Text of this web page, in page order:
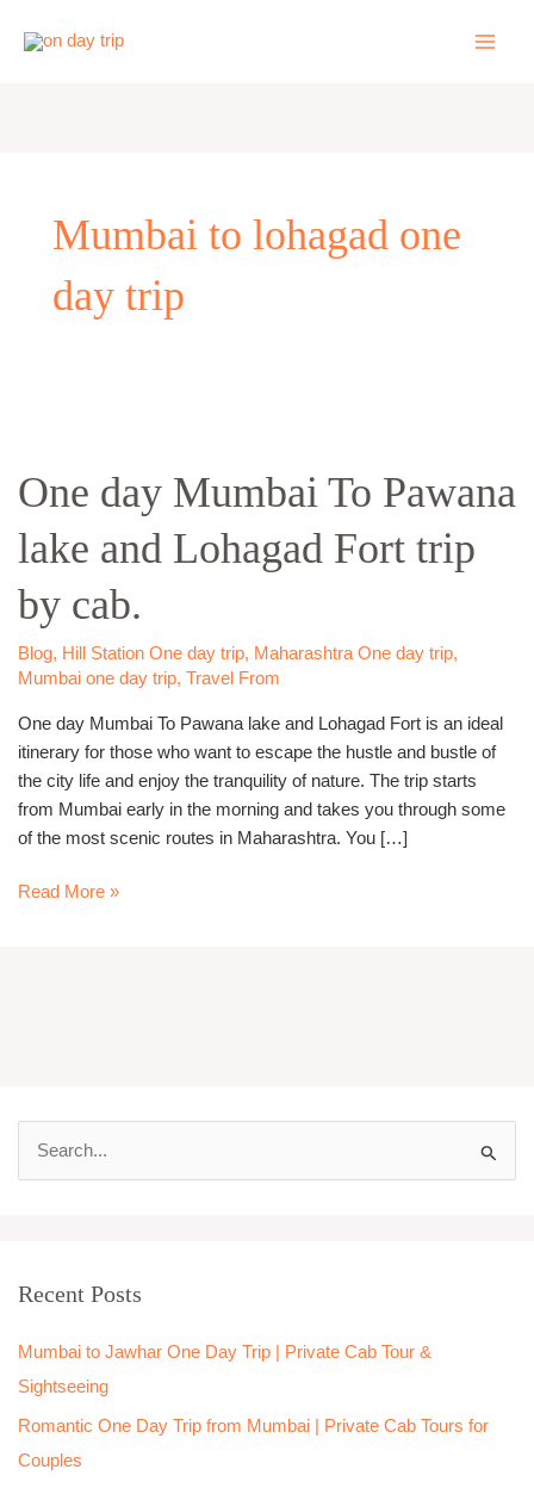
Mumbai to lohagad one
day trip
One day Mumbai To Pawana
lake and Lohagad Fort trip
by cab.
Blog, Hill Station One day trip, Maharashtra One day trip,
Mumbai one day trip, Travel From
One day Mumbai To Pawana lake and Lohagad Fort is an ideal
itinerary for those who want to escape the hustle and bustle of
the city life and enjoy the tranquility of nature. The trip starts
from Mumbai early in the morning and takes you through some
of the most scenic routes in Maharashtra. You […]
Mumbai
To
Pawana
lake
and
Lohagad
Fort
trip
Read More »
c
f
o
r
:
Recent Posts
Mumbai to Jawhar One Day Trip | Private Cab Tour &
Sightseeing
Romantic One Day Trip from Mumbai | Private Cab Tours for
Couples